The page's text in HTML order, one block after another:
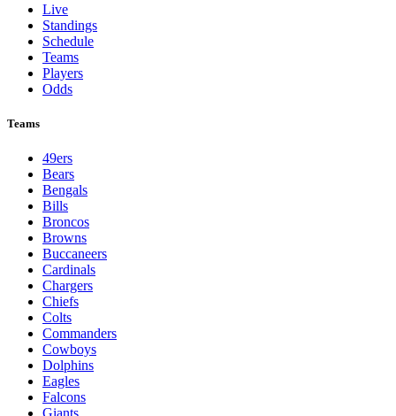
Live
Standings
Schedule
Teams
Players
Odds
Teams
49ers
Bears
Bengals
Bills
Broncos
Browns
Buccaneers
Cardinals
Chargers
Chiefs
Colts
Commanders
Cowboys
Dolphins
Eagles
Falcons